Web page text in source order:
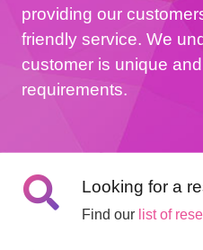
providing our
friendly service. We
customer is unique
requirements.
Looking for a
Find our list of